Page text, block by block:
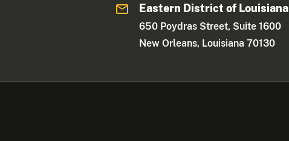
Eastern District of Louisiana
650 Poydras Street, Suite 1600
New Orleans, Louisiana 70130